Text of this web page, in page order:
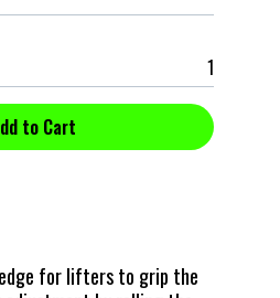
for lifters to grip the